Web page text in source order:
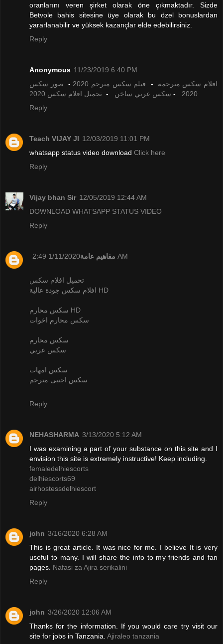
oranlarını veren şirket olarak öne çıkmaktadır. Sizde
Betvole bahis sitesine üye olarak bu özel bonuslardan
yararlanabilir ve yüksek kazançlar elde edebilirsiniz.
Reply
Anonymous 11/23/2019 6:40 PM
افلام سكس مترجمة - فيلم سكس مترجم 2020 - صور سكس
2020
- سكس عربي ساخن - تحميل افلام سكس 2020
Reply
Teach VIJAY JI 12/03/2019 11:01 PM
whatsapp status video download Click here
Reply
Vijay bhan Sir 12/05/2019 12:44 AM
DOWNLOAD WHATSAPP STATUS VIDEO
Reply
مفاهيم عامة 1/11/2020 2:49 AM
تحميل افلام سكس
افلام سكس جودة عالية HD
سكس محارم HD
سكس محارم اخوات
سكس محارم
سكس عربي
سكس امهات
سكس اجنبى مترجم
Reply
NEHASHARMA 3/13/2020 5:12 AM
I was examining a part of your substance on this site and I
envision this site is extremely instructive! Keep including.
femaledelhiescorts
delhiescorts69
airhostessdelhiescort
Reply
john 3/16/2020 6:28 AM
This is great article. It was nice for me. I believe It is very
useful to many. I will share the info to my friends and fan
pages. Nafasi za Ajira serikalini
Reply
john 3/26/2020 12:06 AM
Thanks for the information. If you would care try visit our
site for jobs in Tanzania. Ajiraleo tanzania